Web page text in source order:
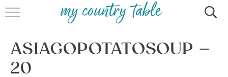
HOME
MEET CINDY GIBBS
ASIAGOPOTATOSOUP –
20